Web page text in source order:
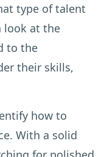
type of talent
look at the
to the
their skills,
how to
With a solid